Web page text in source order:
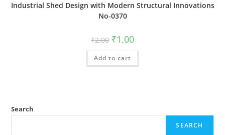
Industrial Shed Design with Modern Structural Innovations
No-0370
₹2.00 Original
price
was:
₹2.00.
₹1.00Current
is:
Add to cart
Search
SEARCH